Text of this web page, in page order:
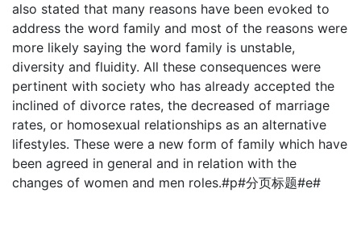
also stated that many reasons have been evoked to
address the word family and most of the reasons were
more likely saying the word family is unstable,
diversity and fluidity. All these consequences were
pertinent with society who has already accepted the
inclined of divorce rates, the decreased of marriage
rates, or homosexual relationships as an alternative
lifestyles. These were a new form of family which have
been agreed in general and in relation with the
changes of women and men roles.#p#分页标题#e#